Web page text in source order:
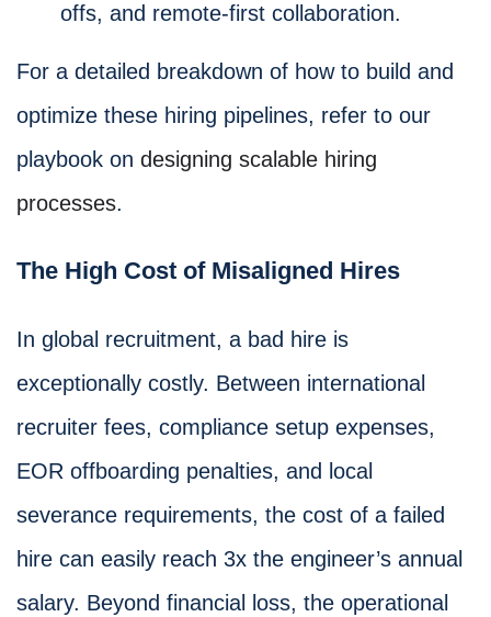
offs, and remote-first collaboration.
For a detailed breakdown of how to build and
optimize these hiring pipelines, refer to our
playbook on designing scalable hiring
processes.
The High Cost of Misaligned Hires
In global recruitment, a bad hire is
exceptionally costly. Between international
recruiter fees, compliance setup expenses,
EOR offboarding penalties, and local
severance requirements, the cost of a failed
hire can easily reach 3x the engineer’s annual
salary. Beyond financial loss, the operational